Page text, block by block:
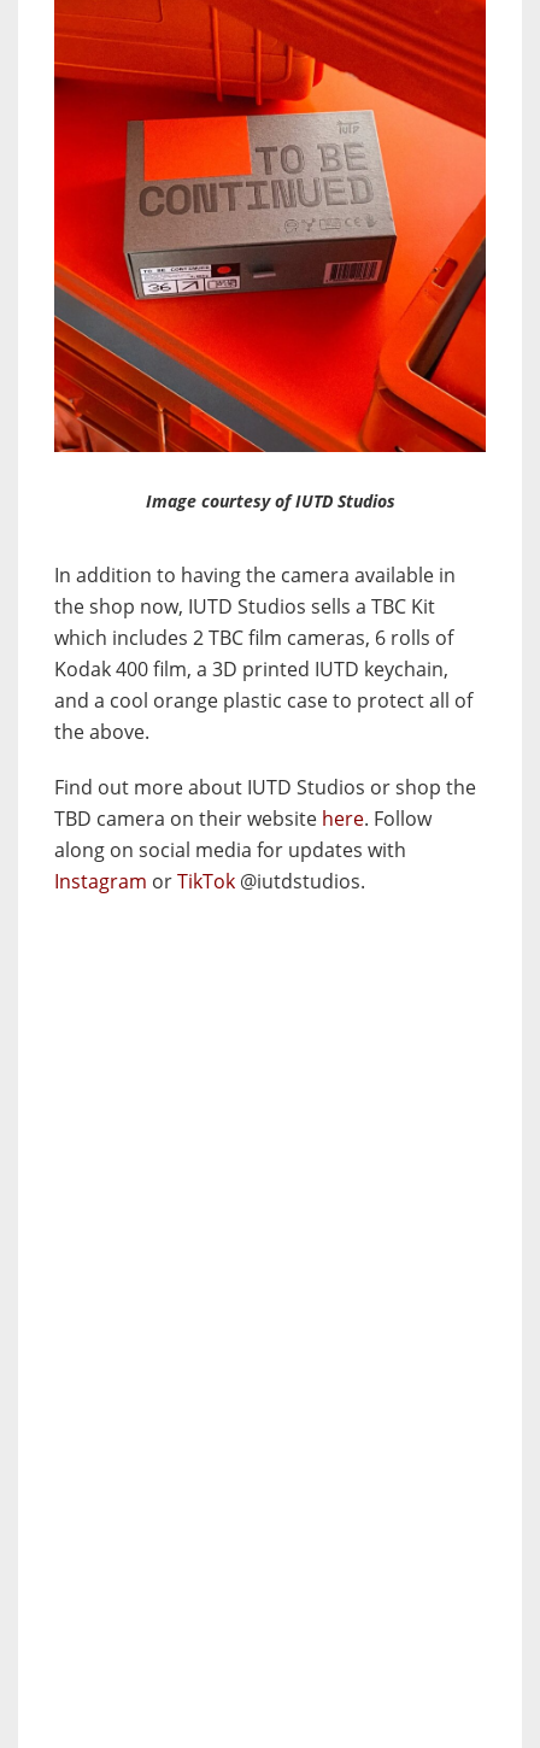
Image courtesy of IUTD Studios
In addition to having the camera available in
the shop now, IUTD Studios sells a TBC Kit
which includes 2 TBC film cameras, 6 rolls of
Kodak 400 film, a 3D printed IUTD keychain,
and a cool orange plastic case to protect all of
the above.
Find out more about IUTD Studios or shop the
TBD camera on their website here. Follow
along on social media for updates with
Instagram orTikTok @iutdstudios.